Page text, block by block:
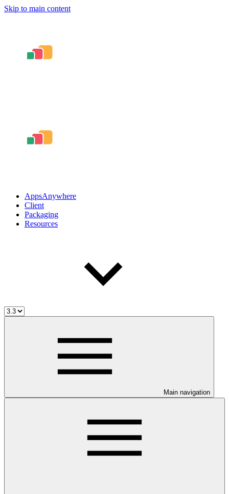
Skip to main content
AppsAnywhere
Client
Packaging
Resources
Main navigation